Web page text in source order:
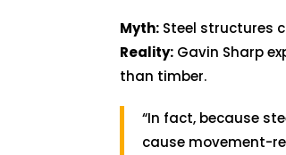
Myth: Steel structures
Reality: Gavin Sharp
than timber.
“In fact, because
cause movement-